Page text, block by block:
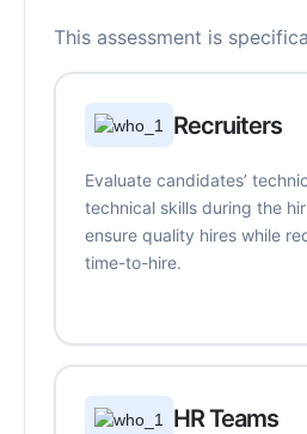
This assessment is
Recruiters
Evaluate candidates’
technical skills during the
ensure quality hires while
time-to-hire.
HR Teams